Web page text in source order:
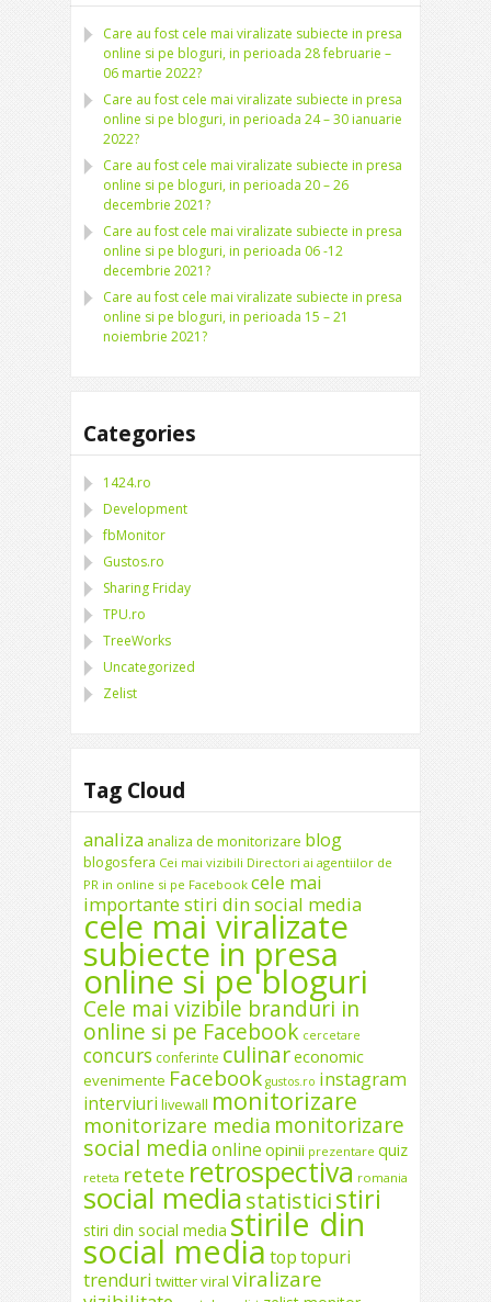
Care au fost cele mai viralizate subiecte in presa
online si pe bloguri, in perioada 28 februarie –
06 martie 2022?
Care au fost cele mai viralizate subiecte in presa
online si pe bloguri, in perioada 24 – 30 ianuarie
2022?
Care au fost cele mai viralizate subiecte in presa
online si pe bloguri, in perioada 20 – 26
decembrie 2021?
Care au fost cele mai viralizate subiecte in presa
online si pe bloguri, in perioada 06 -12
decembrie 2021?
Care au fost cele mai viralizate subiecte in presa
online si pe bloguri, in perioada 15 – 21
noiembrie 2021?
Categories
1424.ro
Development
fbMonitor
Gustos.ro
Sharing Friday
TPU.ro
TreeWorks
Uncategorized
Zelist
Tag Cloud
analiza analiza de monitorizare blog
blogosfera Cei mai vizibili Directori ai agentiilor de
PR in online si pe Facebook cele mai
importante stiri din social media
cele mai viralizate
subiecte in presa
online si pe bloguri
Cele mai vizibile branduri in
online si pe Facebook cercetare
concurs conferinte culinareconomic
evenimente Facebook gustos.ro instagram
interviuri livewall monitorizare
monitorizare media monitorizare
social media online opinii prezentare quiz
reteta retete retrospectiva romania
social mediastatisticistiri
stiri din social media stirile din
social media toptopuri
trenduri twitterviral viralizare